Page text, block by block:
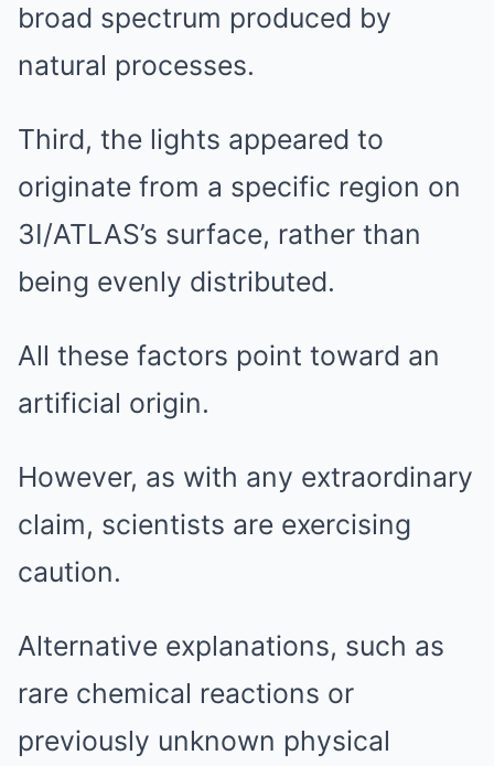
broad spectrum produced by
natural processes.
Third, the lights appeared to
originate from a specific region on
3I/ATLAS’s surface, rather than
being evenly distributed.
All these factors point toward an
artificial origin.
However, as with any extraordinary
claim, scientists are exercising
caution.
Alternative explanations, such as
rare chemical reactions or
previously unknown physical